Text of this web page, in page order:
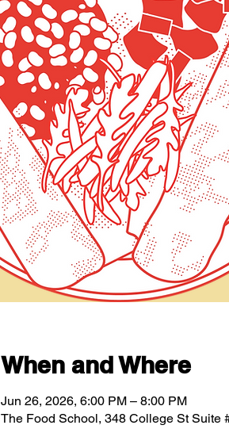
When and Where
Jun 26, 2026, 6:00 PM – 8:00 PM
The Food School, 348 College St Suite